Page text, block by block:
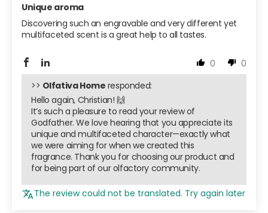
Unique aroma
Discovering such an engravable and very different yet
multifaceted scent is a great help to all tastes.
0
0
>> Olfativa Home responded:
Hello again, Christian! 🙌
It’s such a pleasure to read your review of
Godfather. We love hearing that you appreciate its
unique and multifaceted character—exactly what
we were aiming for when we created this
fragrance. Thank you for choosing our product and
for being part of our olfactory community.
The review could not be translated. Try again later